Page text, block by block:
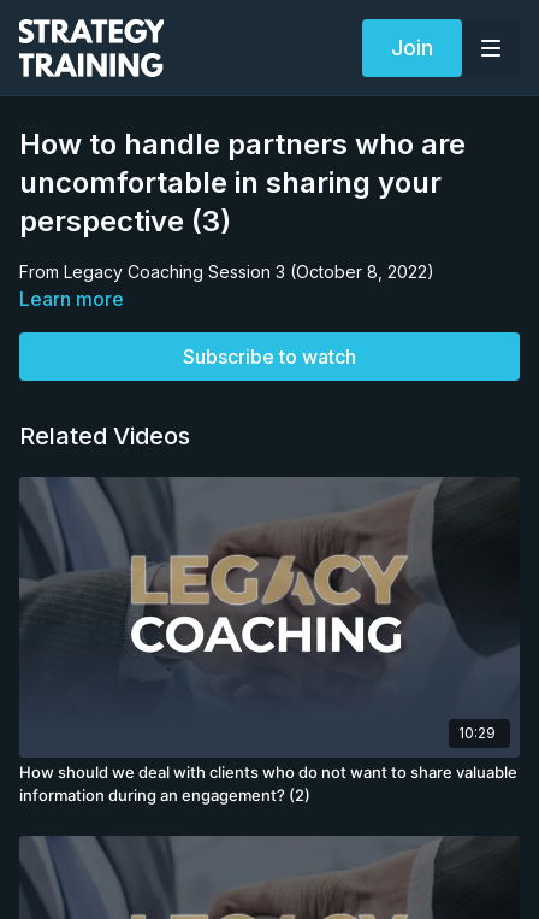
Join
How to handle partners who are
uncomfortable in sharing your
perspective (3)
From Legacy Coaching Session 3 (October 8, 2022)
Learn more
Subscribe to watch
Related Videos
10:29
How should we deal with clients who do not want to share valuable
information during an engagement? (2)